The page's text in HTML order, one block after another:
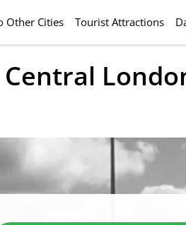
Other Cities Tourist Attractions